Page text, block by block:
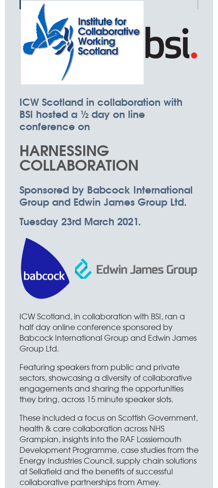
ICW Scotland in collaboration with
BSI hosted a ½ day on line
conference on
HARNESSING
COLLABORATION
Sponsored by Babcock International
Group and Edwin James Group Ltd.
Tuesday 23rd March 2021.
ICW Scotland, in collaboration with BSI, ran a
half day online conference sponsored by
Babcock International Group and Edwin James
Group Ltd.
Featuring speakers from public and private
sectors, showcasing a diversity of collaborative
engagements and sharing the opportunities
they bring, across 15 minute speaker slots.
These included a focus on Scottish Government,
health & care collaboration across NHS
Grampian, insights into the RAF Lossiemouth
Development Programme, case studies from the
Energy Industries Council, supply chain solutions
at Sellafield and the benefits of successful
collaborative partnerships from Amey.